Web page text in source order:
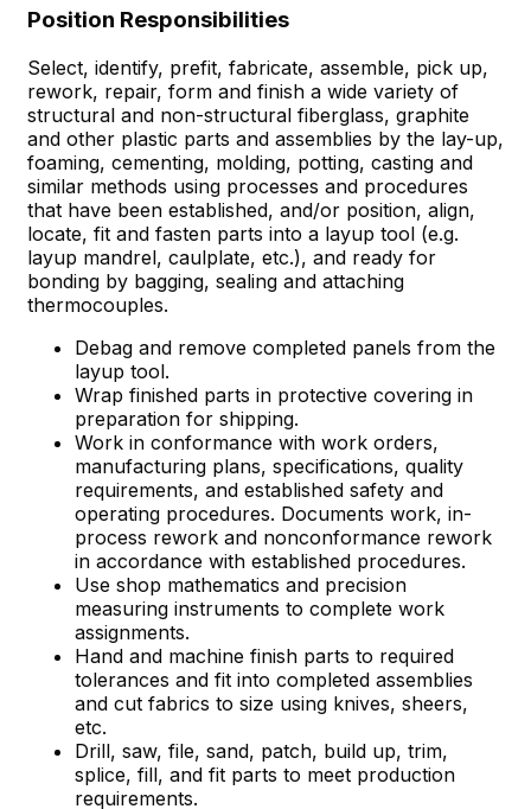
Position Responsibilities
Select, identify, prefit, fabricate, assemble, pick up,
rework, repair, form and finish a wide variety of
structural and non-structural fiberglass, graphite
and other plastic parts and assemblies by the lay-up,
foaming, cementing, molding, potting, casting and
similar methods using processes and procedures
that have been established, and/or position, align,
locate, fit and fasten parts into a layup tool (e.g.
layup mandrel, caulplate, etc.), and ready for
bonding by bagging, sealing and attaching
thermocouples.
Debag and remove completed panels from the
layup tool.
Wrap finished parts in protective covering in
preparation for shipping.
Work in conformance with work orders,
manufacturing plans, specifications, quality
requirements, and established safety and
operating procedures. Documents work, in-
process rework and nonconformance rework
in accordance with established procedures.
Use shop mathematics and precision
measuring instruments to complete work
assignments.
Hand and machine finish parts to required
tolerances and fit into completed assemblies
and cut fabrics to size using knives, sheers,
etc.
Drill, saw, file, sand, patch, build up, trim,
splice, fill, and fit parts to meet production
requirements.